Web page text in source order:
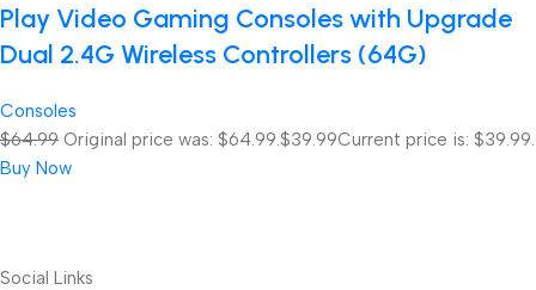
Play Video Gaming Consoles with Upgrade
Dual 2.4G Wireless Controllers (64G)
Consoles
$64.99 Original price was: $64.99. $39.99Current price is: $39.99.
Buy Now
Social Links